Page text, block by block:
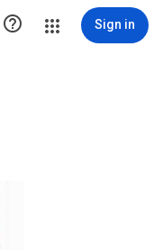
 Sign in